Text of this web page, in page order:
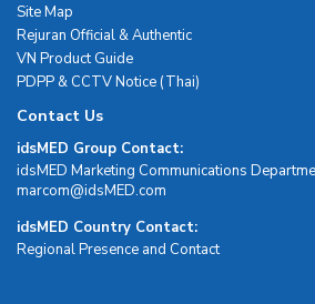
Site Map
Rejuran Official & Authentic
VN Product Guide
PDPP & CCTV Notice (Thai)
Contact Us
idsMED Group Contact:
idsMED Marketing Communications
moc.DEMsdi@mocram
idsMED Country Contact:
Regional Presence and Contact